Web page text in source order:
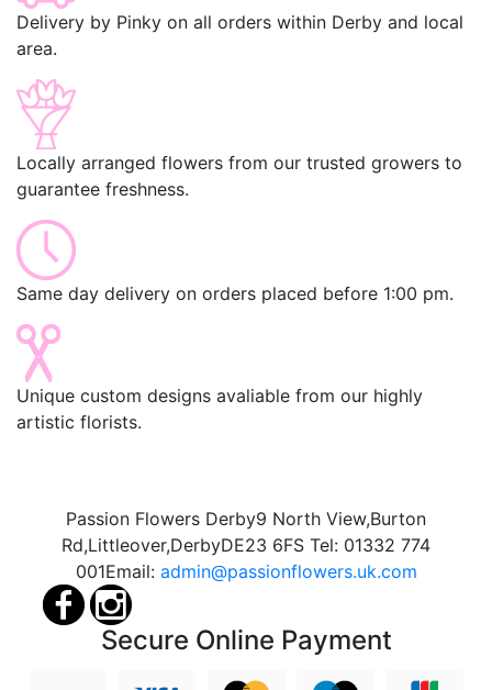
Delivery by Pinky on all orders within Derby and local
area.
Locally arranged flowers from our trusted growers to
guarantee freshness.
Same day delivery on orders placed before 1:00 pm.
Unique custom designs avaliable from our highly
artistic florists.
Passion Flowers Derby9 North View,Burton
Rd,Littleover,DerbyDE23 6FS Tel: 01332 774
001Email: admin@passionflowers.uk.com
Secure Online Payment